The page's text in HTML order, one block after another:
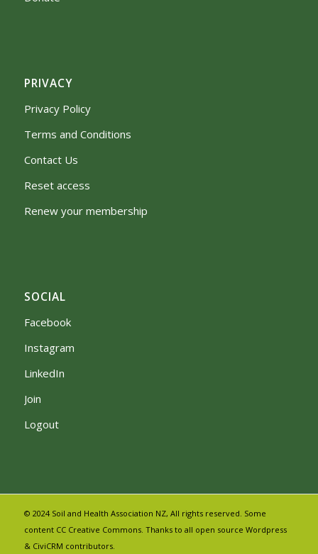
PRIVACY
Privacy Policy
Terms and Conditions
Contact Us
Reset access
Renew your membership
SOCIAL
Facebook
Instagram
LinkedIn
Join
Logout
© 2024 Soil and Health Association NZ, All rights reserved. Some
content CC Creative Commons. Thanks to all open source Wordpress
& CiviCRM contributors.